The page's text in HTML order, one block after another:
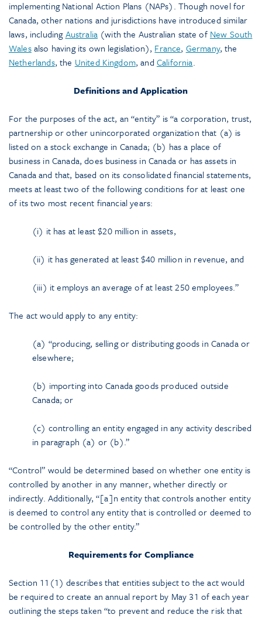
implementing National Action Plans (NAPs). Though novel for
Canada, other nations and jurisdictions have introduced similar
laws, includingAustralia (with the Australian state of New South
Walesalso having its own legislation), France, Germany, the
Netherlands, the United Kingdom, and California.
Definitions and Application
For the purposes of the act, an “entity” is “a corporation, trust,
partnership or other unincorporated organization that (a) is
listed on a stock exchange in Canada; (b) has a place of
business in Canada, does business in Canada or has assets in
Canada and that, based on its consolidated financial statements,
meets at least two of the following conditions for at least one
of its two most recent financial years:
(i) it has at least $20 million in assets,
(ii) it has generated at least $40 million in revenue, and
(iii) it employs an average of at least 250 employees.”
The act would apply to any entity:
(a) “producing, selling or distributing goods in Canada or
elsewhere;
(b) importing into Canada goods produced outside
Canada; or
(c) controlling an entity engaged in any activity described
in paragraph (a) or (b).”
“Control” would be determined based on whether one entity is
controlled by another in any manner, whether directly or
indirectly. Additionally, “[a]n entity that controls another entity
is deemed to control any entity that is controlled or deemed to
be controlled by the other entity.”
Requirements for Compliance
Section 11(1) describes that entities subject to the act would
be required to create an annual report by May 31 of each year
outlining the steps taken “to prevent and reduce the risk that